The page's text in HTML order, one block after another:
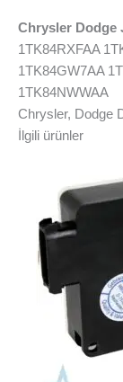
Chrysler Dodge
1TK84RXFAA
1TK84GW7AA
1TK84NWWAA
Chrysler, Dodge
İlgili ürünler